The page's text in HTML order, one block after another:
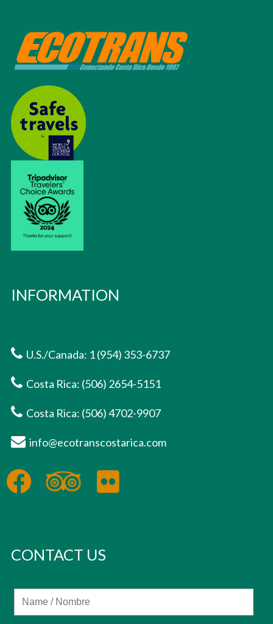
INFORMATION
U.S./Canada: 1 (954) 353-6737
Costa Rica: (506) 2654-5151
Costa Rica: (506) 4702-9907
info@ecotranscostarica.com
CONTACT US